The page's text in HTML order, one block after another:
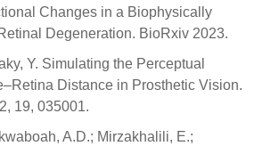
Changes in a Biophysically
Degeneration. BioRxiv 2023.
Y. Simulating the Perceptual
Distance in Prosthetic Vision.
19, 035001.
A.D.; Mirzakhalili, E.;